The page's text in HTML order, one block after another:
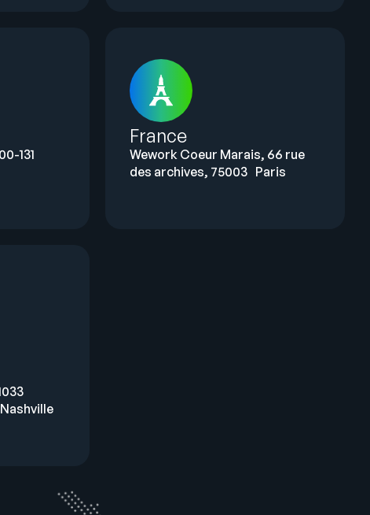
131
France
Wework Coeur Marais, 66 rue
des archives, 75003 Paris